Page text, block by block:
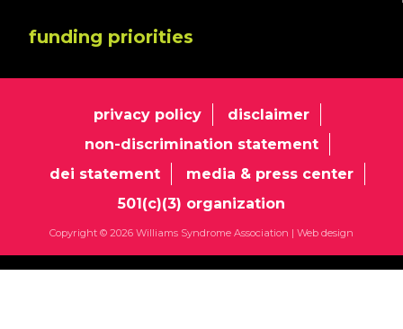
funding priorities
privacy policy
disclaimer
non-discrimination statement
dei statement
media & press center
501(c)(3) organization
Copyright © 2026 Williams Syndrome Association | Web design